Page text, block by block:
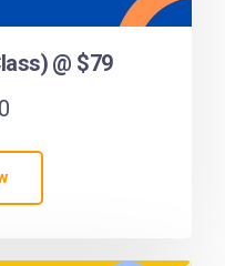
@ $79